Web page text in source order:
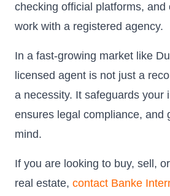
checking official platforms, and
work with a registered agency.
In a fast-growing market like
licensed agent is not just a
a necessity. It safeguards your
ensures legal compliance, and
mind.
If you are looking to buy, sell,
real estate, contact Banke